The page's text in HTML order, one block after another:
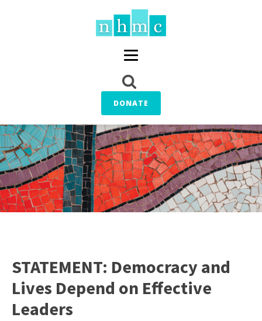
DONATE
STATEMENT: Democracy and
Lives Depend on Effective
Leaders